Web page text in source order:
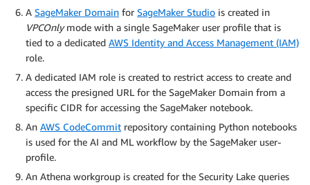
A SageMaker Domain for SageMaker Studio is created in
VPCOnlymode with a single SageMaker user profile that is
tied to a dedicated AWS Identity and Access Management (IAM)
role.
A dedicated IAM role is created to restrict access to create and
access the presigned URL for the SageMaker Domain from a
specific CIDR for accessing the SageMaker notebook.
An AWS CodeCommit repository containing Python notebooks
is used for the AI and ML workflow by the SageMaker user-
profile.
An Athena workgroup is created for the Security Lake queries